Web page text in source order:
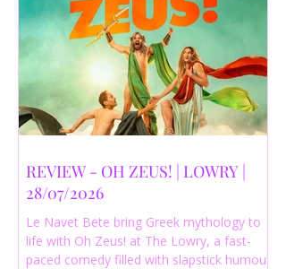
REVIEW - OH ZEUS! | LOWRY |
28/07/2026
Le Navet Bete bring Greek mythology to
life with Oh Zeus! at The Lowry, a fast-
paced comedy filled with slapstick humour,